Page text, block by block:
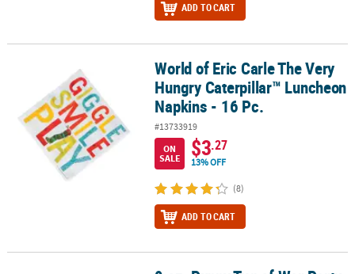
ADD TO CART
World of Eric Carle The Very Hungry Caterpillar™ Luncheon
World of Eric Carle The Very
Hungry Caterpillar™ Luncheon
Napkins - 16 Pc.
#13733919
ON
SALE
$3.27
13% OFF
(8)
ADD TO CART